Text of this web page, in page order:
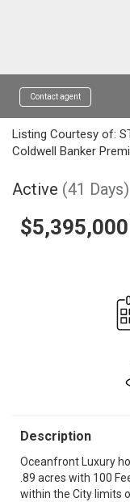
Contact agent
Listing Courtesy of:
Coldwell Banker
Active (41 Days)
$5,395,000
Description
Oceanfront Luxury
.89 acres with 100
within the City limits